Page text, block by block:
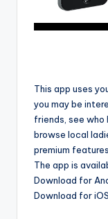
This app uses
you may be
friends, see who
browse local
premium
The app is
Download for
Download for iOS